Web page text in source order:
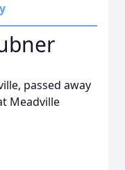
passed away
Meadville